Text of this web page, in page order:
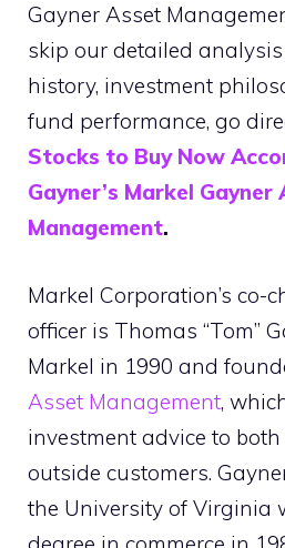
Gayner Asset
skip our detailed analysis
history, investment
fund performance, go
Stocks to Buy Now
Gayner’s Markel Gayner
Management.
Markel Corporation’s co-
officer is Thomas “Tom”
Markel in 1990 and
Asset Management,
investment advice to
outside customers.
the University of Virginia